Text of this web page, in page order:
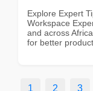
Explore Expert
Workspace
and across
for better
1 2 3